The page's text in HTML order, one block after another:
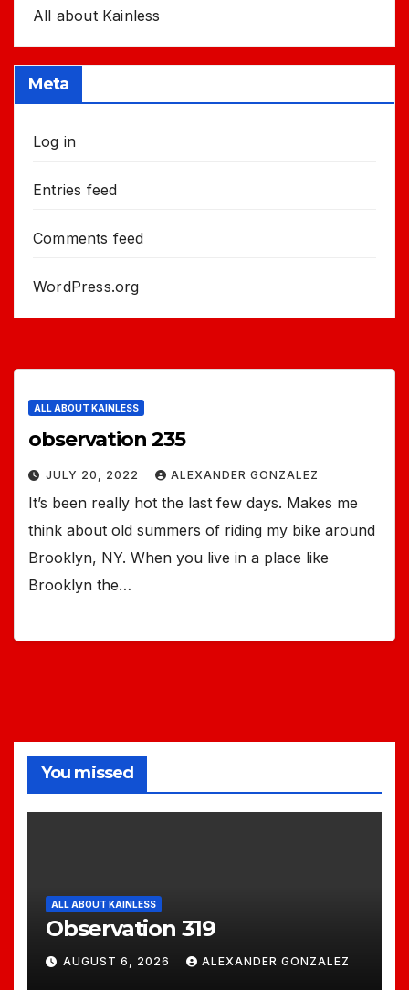
All about Kainless
Meta
Log in
Entries feed
Comments feed
WordPress.org
ALL ABOUT KAINLESS
observation 235
JULY 20, 2022 ALEXANDER GONZALEZ
It’s been really hot the last few days. Makes me
think about old summers of riding my bike around
Brooklyn, NY. When you live in a place like
Brooklyn the…
You missed
ALL ABOUT KAINLESS
Observation 319
AUGUST 6, 2026 ALEXANDER GONZALEZ